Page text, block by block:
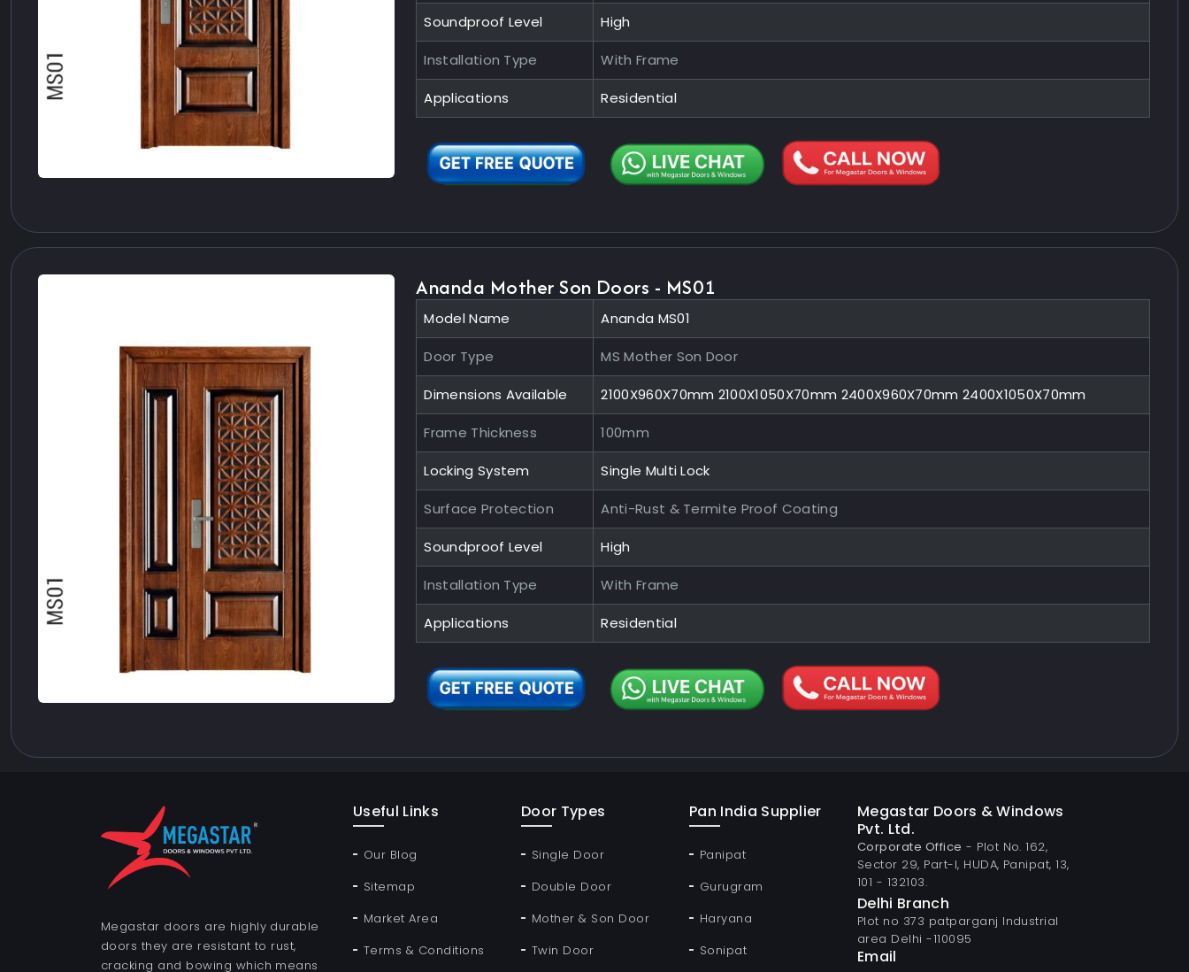
Soundproof Level High
Installation Type With Frame
Applications Residential
Ananda Mother Son Doors - MS01
Model Name Ananda MS01
Door Type MS Mother Son Door
Dimensions Available 2100X960X70mm 2100X1050X70mm 2400X960X70mm 2400X1050X70mm
Frame Thickness 100mm
Locking System Single Multi Lock
Surface Protection Anti-Rust & Termite Proof Coating
Soundproof Level High
Installation Type With Frame
Applications Residential
Megastar doors are highly durable
doors they are resistant to rust,
cracking and bowing which means
Useful Links
Our Blog
Sitemap
Market Area
Terms & Conditions
Door Types
Single Door
Double Door
Mother & Son Door
Twin Door
Pan India Supplier
Panipat
Gurugram
Haryana
Sonipat
Megastar Doors & Windows
Pvt. Ltd.
Corporate Office - Plot No. 162,
Sector 29, Part-I, HUDA, Panipat, 13,
101 - 132103.
Delhi Branch
Plot no 373 patparganj Industrial
area Delhi -110095
Email